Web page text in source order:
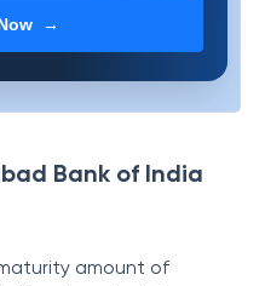
→
Bank of India
amount of